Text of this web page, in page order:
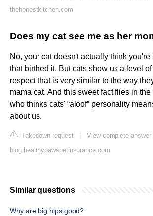
thehonestkitchen.com
Does my cat see me as her
No, your cat doesn't actually think you're
that birthed it. But cats show us a level
respect that is very similar to the way
mama cat. And this sweet fact flies in
who thinks cats' “aloof” personality
about us.
Takedown request
View complete answer
blog.healthypawspetinsurance.com
Similar questions
Why are big hips good?